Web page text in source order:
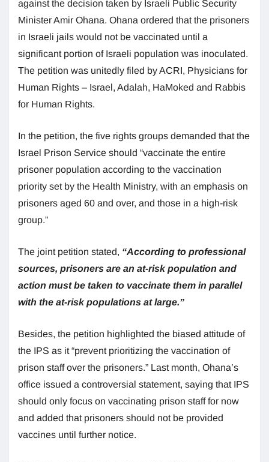
against the decision taken by Israeli Public Security
Minister Amir Ohana. Ohana ordered that the prisoners
in Israeli jails would not be vaccinated until a
significant portion of Israeli population was inoculated.
The petition was unitedly filed by ACRI, Physicians for
Human Rights – Israel, Adalah, HaMoked and Rabbis
for Human Rights.
In the petition, the five rights groups demanded that the
Israel Prison Service should “vaccinate the entire
prisoner population according to the vaccination
priority set by the Health Ministry, with an emphasis on
prisoners aged 60 and over, and those in a high-risk
group.”
The joint petition stated, “According to professional
sources, prisoners are an at-risk population and
action must be taken to vaccinate them in parallel
with the at-risk populations at large.”
Besides, the petition highlighted the biased attitude of
the IPS as it “prevent prioritizing the vaccination of
prison staff over the prisoners.” Last month, Ohana’s
office issued a controversial statement, saying that IPS
should only focus on vaccinating prison staff for now
and added that prisoners should not be provided
vaccines until further notice.